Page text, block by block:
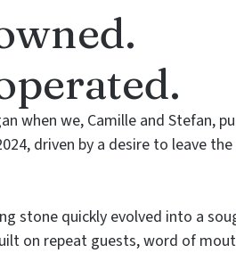
when we, Camille and Stefan,
driven by a desire to leave
stone quickly evolved into a
on repeat guests, word of